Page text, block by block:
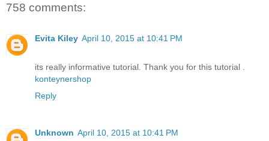
758 comments:
Evita Kiley April 10, 2015 at 10:41 PM
its really informative tutorial. Thank you for this tutorial .
konteynershop
Reply
Unknown April 10, 2015 at 10:41 PM